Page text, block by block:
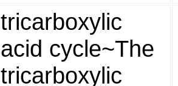
tricarboxylic
acid cycle~The
tricarboxylic